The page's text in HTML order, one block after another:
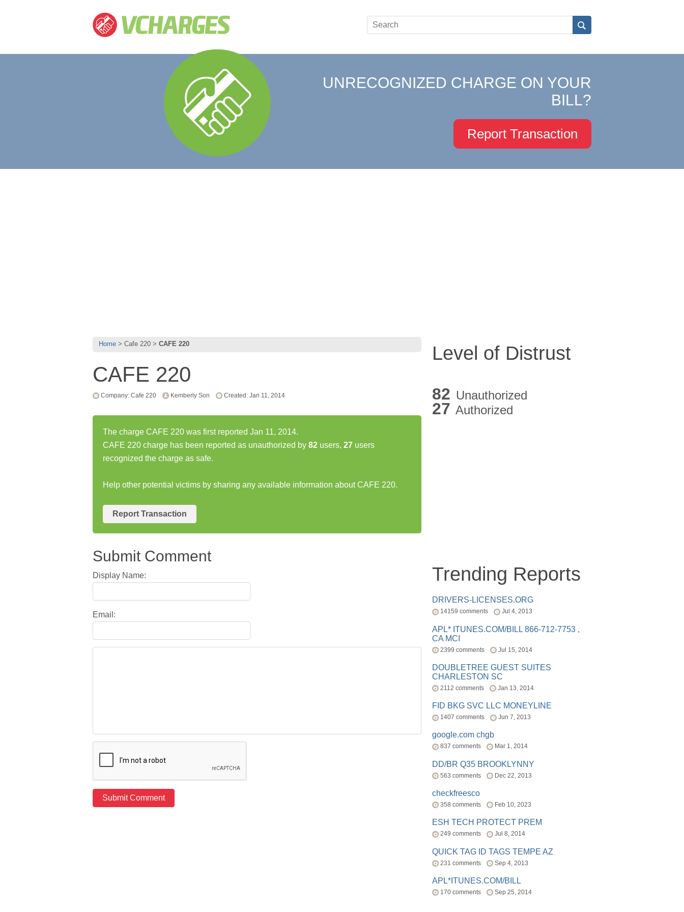
UNRECOGNIZED CHARGE ON YOUR
BILL?
Report Transaction
Home Cafe 220 CAFE 220
CAFE 220
Company: Cafe 220 Kemberly Son Created: Jan 11, 2014
The charge CAFE 220 was first reported Jan 11, 2014.
CAFE 220 charge has been reported as unauthorized by 82 users, 27 users
recognized the charge as safe.
Help other potential victims by sharing any available information about CAFE 220.
Report Transaction
Submit Comment
Display Name:
Email:
Level of Distrust
82 Unauthorized
27 Authorized
Trending Reports
DRIVERS-LICENSES.ORG
14159 comments Jul 4, 2013
APL* ITUNES.COM/BILL 866-712-7753 ,
CA MCI
2399 comments Jul 15, 2014
DOUBLETREE GUEST SUITES
CHARLESTON SC
2112 comments Jan 13, 2014
FID BKG SVC LLC MONEYLINE
1407 comments Jun 7, 2013
google.com chgb
837 comments Mar 1, 2014
DD/BR Q35 BROOKLYNNY
563 comments Dec 22, 2013
checkfreesco
358 comments Feb 10, 2023
ESH TECH PROTECT PREM
249 comments Jul 8, 2014
QUICK TAG ID TAGS TEMPE AZ
231 comments Sep 4, 2013
APL*ITUNES.COM/BILL
170 comments Sep 25, 2014